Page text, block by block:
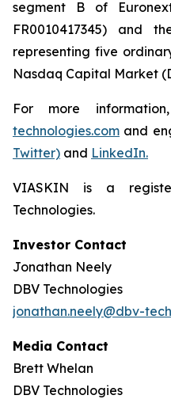
segment B of
FR0010417345) and
representing five
Nasdaq Capital Market
For more
technologies.com and
Twitter) and LinkedIn.
VIASKIN is a
Technologies.
Investor Contact
Jonathan Neely
DBV Technologies
jonathan.neely@dbv-
Media Contact
Brett Whelan
DBV Technologies